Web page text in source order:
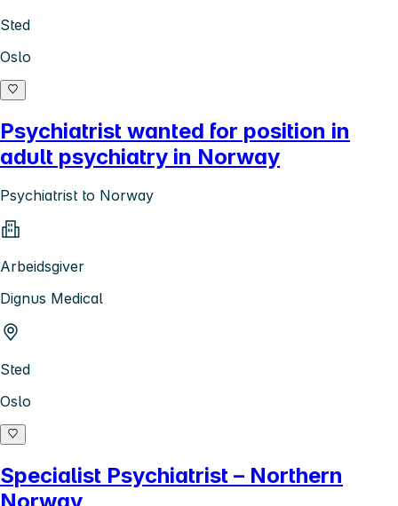
Sted
Oslo
Psychiatrist wanted for position in
adult psychiatry in Norway
Psychiatrist to Norway
Arbeidsgiver
Dignus Medical
Sted
Oslo
Specialist Psychiatrist – Northern
Norway